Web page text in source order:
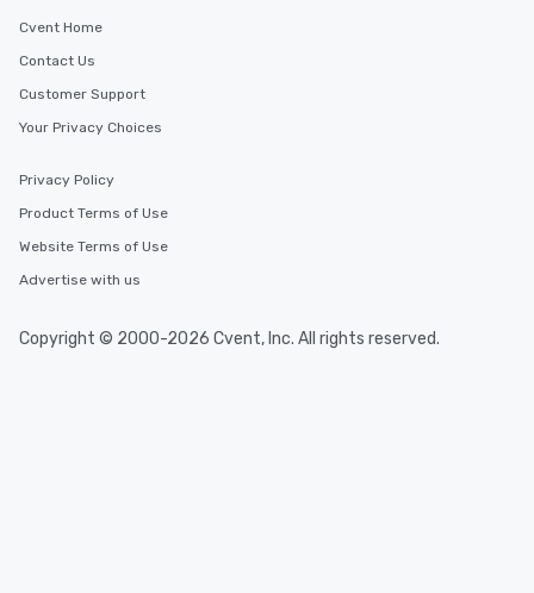
Cvent Home
Contact Us
Customer Support
Your Privacy Choices
Privacy Policy
Product Terms of Use
Website Terms of Use
Advertise with us
Copyright © 2000-2026 Cvent, Inc. All rights reserved.